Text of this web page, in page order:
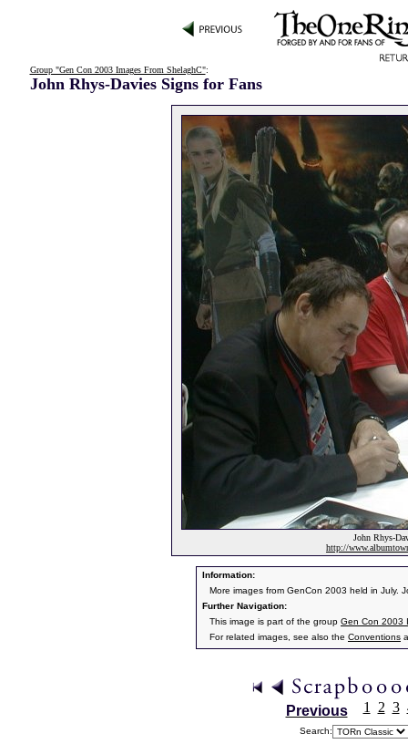
Group "Gen Con 2003 Images From ShelaghC":
John Rhys-Davies Signs for Fans
John Rhys-
http://
Information:
More images from GenCon 2003 held in July.
Further Navigation:
This image is part of the group Gen Con 2003
For related images, see also the Conventions
Previous 1 2 3
Search: